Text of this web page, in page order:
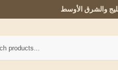
والشرق الأوسط